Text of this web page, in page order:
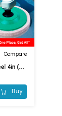
Compare
A
KJ Polish Wheel 4in (Green)
Buy